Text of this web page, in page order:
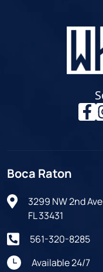
Boca Raton
3299 NW 2nd
FL 33431
561-320-8285
Available 24/7